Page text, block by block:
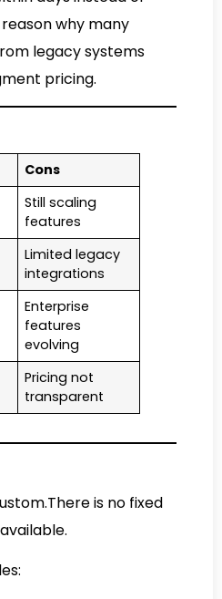
why many
legacy systems
pricing.
Cons
Still scaling
features
Limited legacy
integrations
Enterprise
features
evolving
Pricing not
transparent
is no fixed